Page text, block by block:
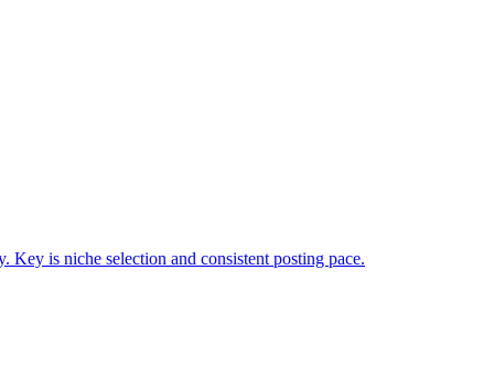
Key is niche selection and consistent posting pace.